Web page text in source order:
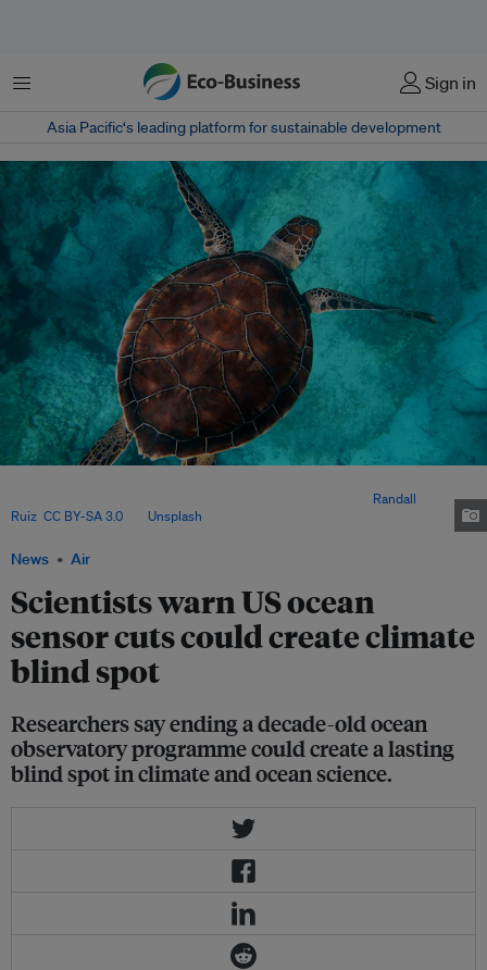
Menu Sign in
Asia Pacific‘s leading platform for sustainable development
News Air
Scientists warn US ocean
sensor cuts could create climate
blind spot
Researchers say ending a decade-old ocean
observatory programme could create a lasting
blind spot in climate and ocean science.
Randall
Ruiz CC BY-SA 3.0, via Unsplash